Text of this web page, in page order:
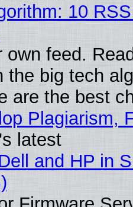
10
own feed.
the big tech
are the best
Plagiarism,
latest
and HP in